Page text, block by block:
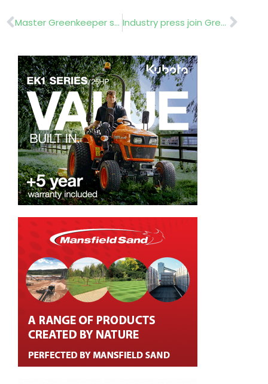
Prev Master Greenkeeper status – the highest accolade in industry Industry press join GreenMech for update event